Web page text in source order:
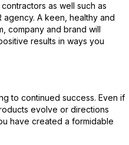
as well such as
agency. A keen, healthy and
company and brand will
results in ways you
to continued success. Even if
evolve or directions
have created a formidable